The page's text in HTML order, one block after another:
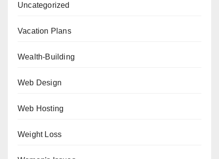
Uncategorized
Vacation Plans
Wealth-Building
Web Design
Web Hosting
Weight Loss